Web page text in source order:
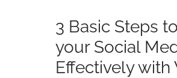
3 Basic Steps
your Social
Effectively with